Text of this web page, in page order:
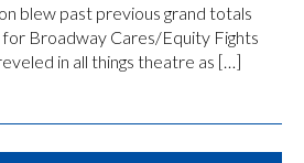
blew past previous grand totals
Broadway Cares/Equity Fights
in all things theatre as […]